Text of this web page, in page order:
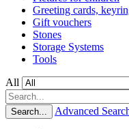
Greeting cards,
Gift vouchers
Stones
Storage Systems
Tools
All
Search... Advanced